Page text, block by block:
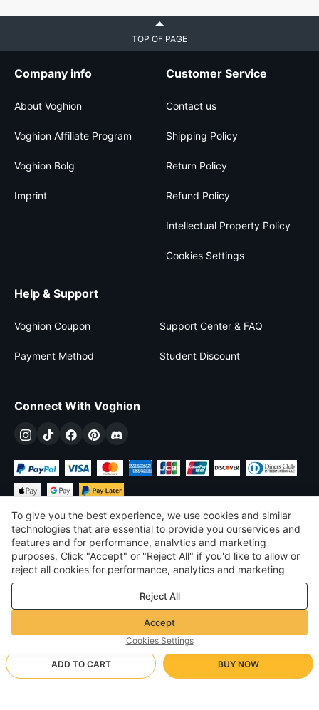
ADD TO CART BUY NOW
TOP OF PAGE
Company info
About Voghion
Voghion Affiliate Program
Voghion Bolg
Imprint
Customer Service
Contact us
Shipping Policy
Return Policy
Refund Policy
Intellectual Property Policy
Cookies Settings
Help & Support
Voghion Coupon Support Center & FAQ
Payment Method Student Discount
Connect With Voghion
$USD United States
©2026 Voghion
Terms & Conditions
Privacy & cookie policy
Community Guidelines
To give you the best experience, we use cookies and similar
technologies that are essential to provide you ourservices and
features and for performance, analvtics and marketing
purposes, Click "Accept" or "Reject All" if you'd like to allow or
reject all cookies for performance, analytics and marketing
purposes. For more details, see ourPrivacy & cookie policy
Reject All
Accept
Cookies Settings